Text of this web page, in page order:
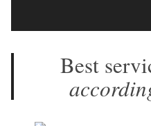
Best